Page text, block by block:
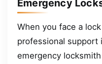
Emergency
When you face a
professional support
emergency